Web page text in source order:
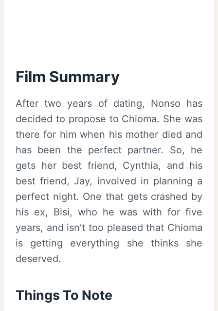
Film Summary
After two years of dating, Nonso has
decided to propose to Chioma. She was
there for him when his mother died and
has been the perfect partner. So, he
gets her best friend, Cynthia, and his
best friend, Jay, involved in planning a
perfect night. One that gets crashed by
his ex, Bisi, who he was with for five
years, and isn’t too pleased that Chioma
is getting everything she thinks she
deserved.
Things To Note